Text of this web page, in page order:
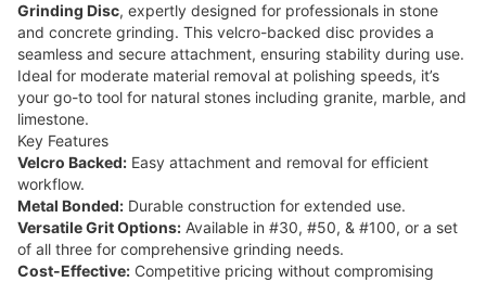
Grinding Disc, expertly designed for professionals in stone
and concrete grinding. This velcro-backed disc provides a
seamless and secure attachment, ensuring stability during use.
Ideal for moderate material removal at polishing speeds, it’s
your go-to tool for natural stones including granite, marble, and
limestone.
Key Features
Velcro Backed: Easy attachment and removal for efficient
workflow.
Metal Bonded: Durable construction for extended use.
Versatile Grit Options: Available in #30, #50, & #100, or a set
of all three for comprehensive grinding needs.
Cost-Effective: Competitive pricing without compromising